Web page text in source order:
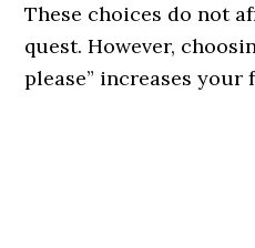
These choices do not
quest. However,
please” increases your